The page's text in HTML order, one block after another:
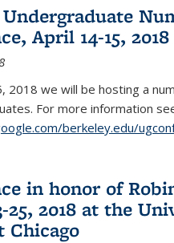
April 14-15, 2018
2018 we will be hosting a
For more information
berkeley.edu/
in honor of
25, 2018 at the
Chicago